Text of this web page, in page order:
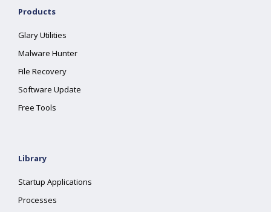
Products
Glary Utilities
Malware Hunter
File Recovery
Software Update
Free Tools
Library
Startup Applications
Processes